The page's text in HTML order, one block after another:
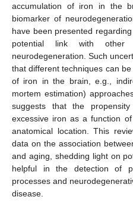
accumulation of iron in the
biomarker of
have been presented
potential link with other
neurodegeneration. Such
that different techniques can
of iron in the brain, e.g.,
mortem estimation)
suggests that the
excessive iron as a function
anatomical location. This
data on the association
and aging, shedding light on
helpful in the detection of
processes and
disease.